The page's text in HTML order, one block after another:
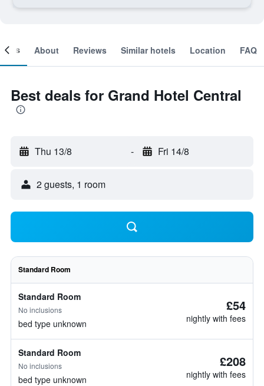
About Reviews Similar hotels Location FAQ
Best deals for Grand Hotel Central
Thu 13/8 - Fri 14/8
2 guests, 1 room
Standard Room
Standard Room
No inclusions
bed type unknown
£54
nightly with fees
Standard Room
No inclusions
bed type unknown
£208
nightly with fees